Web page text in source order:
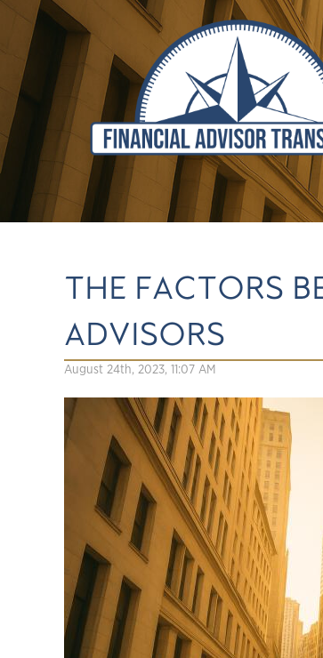
THE FACTORS
ADVISORS
August 24th, 2023, 11:07 AM